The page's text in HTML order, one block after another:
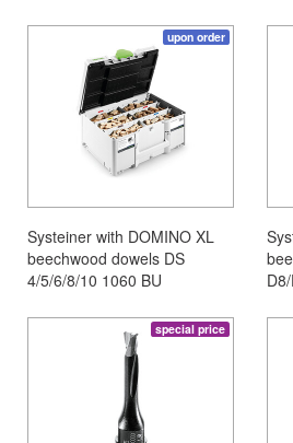
upon order
Systeiner with DOMINO XL
beechwood dowels DS
4/5/6/8/10 1060 BU
special price